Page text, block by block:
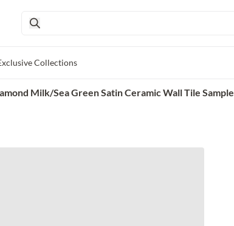
Collections
Milk/Sea Green Satin Ceramic Wall Tile Sample